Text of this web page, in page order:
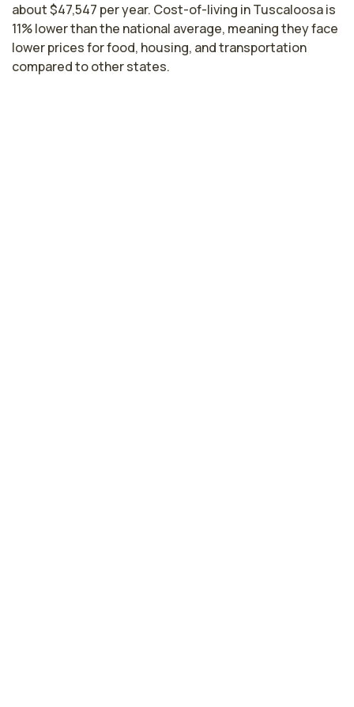
about $47,547 per year. Cost-of-living in Tuscaloosa is
11% lower than the national average, meaning they face
lower prices for food, housing, and transportation
compared to other states.